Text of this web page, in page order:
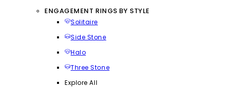
ENGAGEMENT RINGS BY STYLE
Solitaire
Side Stone
Halo
Three Stone
Explore All